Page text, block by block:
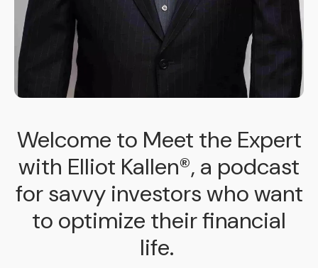
Welcome to Meet the Expert
with Elliot Kallen®, a podcast
for savvy investors who want
to optimize their financial
life.